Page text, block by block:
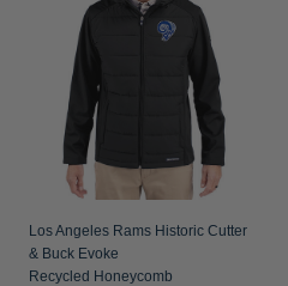
Los Angeles Rams Historic Cutter
& Buck Evoke
Recycled Honeycomb